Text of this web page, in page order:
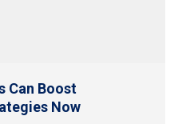
Can Boost
Now